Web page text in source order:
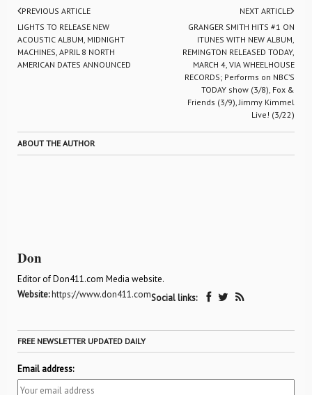
PREVIOUS ARTICLE
LIGHTS TO RELEASE NEW
ACOUSTIC ALBUM, MIDNIGHT
MACHINES, APRIL 8 NORTH
AMERICAN DATES ANNOUNCED
NEXT ARTICLE
GRANGER SMITH HITS #1 ON
ITUNES WITH NEW ALBUM,
REMINGTON RELEASED TODAY,
MARCH 4, VIA WHEELHOUSE
RECORDS; Performs on NBC’S
TODAY show (3/8), Fox &
Friends (3/9), Jimmy Kimmel
Live! (3/22)
ABOUT THE AUTHOR
Don
Editor of Don411.com Media website.
Website:https://www.don411.comSocial links:
FREE NEWSLETTER UPDATED DAILY
Email address: